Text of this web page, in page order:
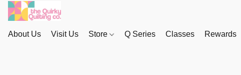
About Us Visit Us Store Q Series Classes Rewards